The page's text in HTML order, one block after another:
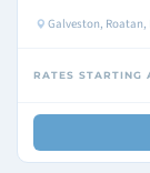
Galveston, Roatan,
RATES STARTING